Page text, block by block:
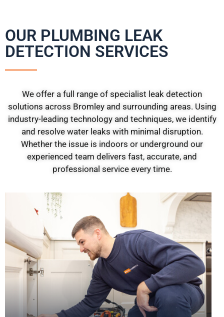
OUR PLUMBING LEAK
DETECTION SERVICES
We offer a full range of specialist leak detection
solutions across Bromley and surrounding areas. Using
industry-leading technology and techniques, we identify
and resolve water leaks with minimal disruption.
Whether the issue is indoors or underground our
experienced team delivers fast, accurate, and
professional service every time.